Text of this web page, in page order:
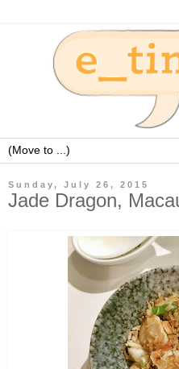
Sunday, July 26, 2015
Jade Dragon,